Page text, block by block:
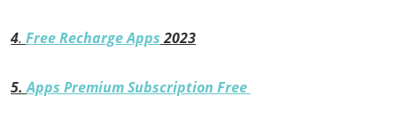
4. Free Recharge Apps2023
5.Apps Premium Subscription Free